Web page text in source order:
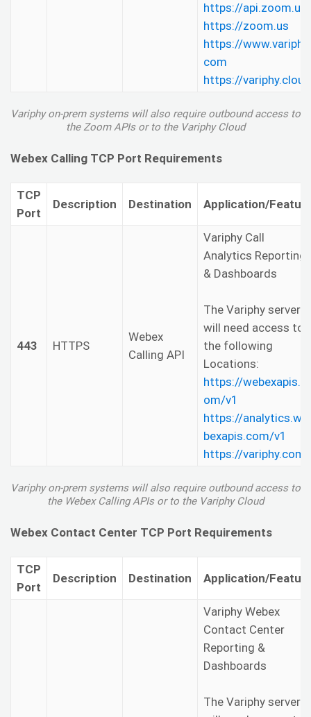
https://api.zoom.us/
https://zoom.us
https://www.variphy.
com
https://variphy.cloud
Variphy on-prem systems will also require outbound access to
the Zoom APIs or to the Variphy Cloud
Webex Calling TCP Port Requirements
TCP
Port
Description Destination Application/
443 HTTPS
Webex
Calling API
Variphy Call
Analytics Reporting
& Dashboards
The Variphy server
will need access to
the following
Locations:
https://webexapis.c
om/v1
https://analytics.we
bexapis.com/v1
https://variphy.com
Variphy on-prem systems will also require outbound access to
the Webex Calling APIs or to the Variphy Cloud
Webex Contact Center TCP Port Requirements
TCP
Port
Description Destination Application/
Variphy Webex
Contact Center
Reporting &
Dashboards
The Variphy server